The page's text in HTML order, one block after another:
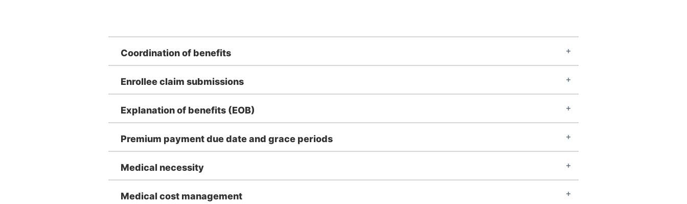
Coordination of benefits
Enrollee claim submissions
Explanation of benefits (EOB)
Premium payment due date and grace periods
Medical necessity
Medical cost management